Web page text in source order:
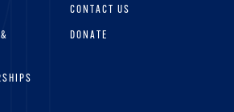
CONTACT US
DONATE